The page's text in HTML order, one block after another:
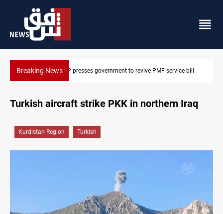
Breaking NewsIraqi delegation heads to Iran for energy, Hormuz talks
Turkish aircraft strike PKK in northern Iraq
Kurdistan Region Turkish